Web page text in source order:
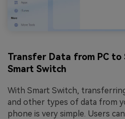
Transfer Data from PC to
Smart Switch
With Smart Switch,
and other types of data from
phone is very simple. Users